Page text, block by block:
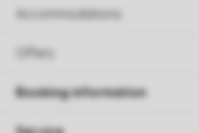
Accommodations
Offers
Booking information